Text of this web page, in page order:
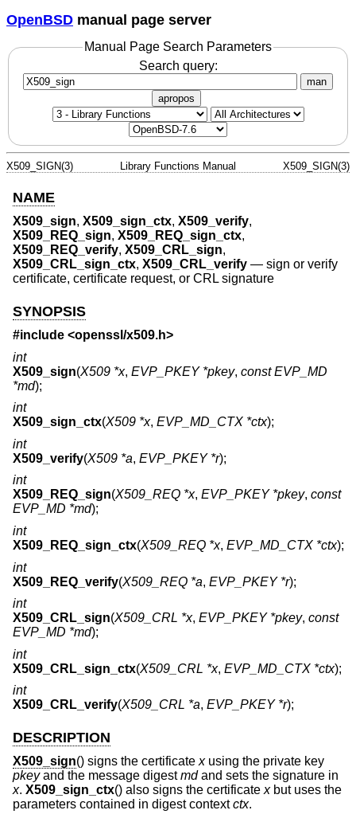
OpenBSD manual page server
Manual Page Search Parameters
Search query:
man
apropos
X509_SIGN(3) Library Functions Manual X509_SIGN(3)
NAME
X509_sign, X509_sign_ctx, X509_verify,
X509_REQ_sign, X509_REQ_sign_ctx,
X509_REQ_verify, X509_CRL_sign,
X509_CRL_sign_ctx, X509_CRL_verify — sign or verify
certificate, certificate request, or CRL signature
SYNOPSIS
#include <openssl/x509.h>
int
X509_sign(X509 *x, EVP_PKEY *pkey, const EVP_MD
*md);
int
X509_sign_ctx(X509 *x, EVP_MD_CTX *ctx);
int
X509_verify(X509 *a, EVP_PKEY *r);
int
X509_REQ_sign(X509_REQ *x, EVP_PKEY *pkey, const
EVP_MD *md);
int
X509_REQ_sign_ctx(X509_REQ *x, EVP_MD_CTX *ctx);
int
X509_REQ_verify(X509_REQ *a, EVP_PKEY *r);
int
X509_CRL_sign(X509_CRL *x, EVP_PKEY *pkey, const
EVP_MD *md);
int
X509_CRL_sign_ctx(X509_CRL *x, EVP_MD_CTX *ctx);
int
X509_CRL_verify(X509_CRL *a, EVP_PKEY *r);
DESCRIPTION
X509_sign() signs the certificate xusing the private key
pkeyand the message digestmdand sets the signature in
x. X509_sign_ctx() also signs the certificate xbut uses the
parameters contained in digest contextctx.